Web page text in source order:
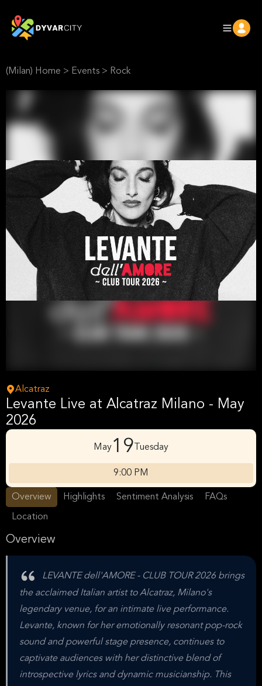
(Milan) Home > Events > Rock
Alcatraz
Levante Live at Alcatraz Milano - May
2026
May19 Tuesday
9:00 PM
Overview Highlights Sentiment Analysis FAQs
Location
Overview
LEVANTE dell'AMORE - CLUB TOUR 2026 brings
the acclaimed Italian artist to Alcatraz, Milano's
legendary venue, for an intimate live performance.
Levante, known for her emotionally resonant pop-rock
sound and powerful stage presence, continues to
captivate audiences with her distinctive blend of
introspective lyrics and dynamic musicianship. This